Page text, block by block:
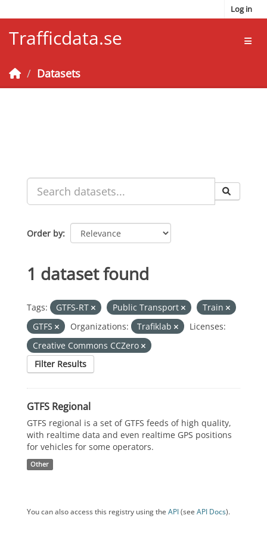
Log in
Trafficdata.se
Datasets
Order by
1 dataset found
Tags: GTFS-RT Public Transport
Train
GTFS
Organizations: Trafiklab
Licenses:
Creative Commons CCZero
Filter Results
GTFS Regional
GTFS regional is a set of GTFS feeds of high quality,
with realtime data and even realtime GPS positions
for vehicles for some operators.
Other
You can also access this registry using the API(see API Docs).